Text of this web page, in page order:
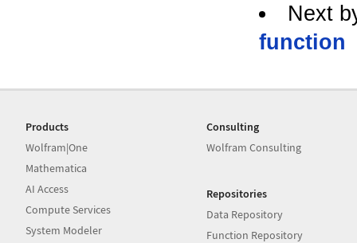
Next
function
Products
Wolfram|One
Mathematica
AI Access
Compute Services
System Modeler
Consulting
Wolfram Consulting
Repositories
Data Repository
Function Repository